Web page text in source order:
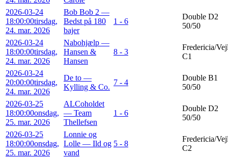
2026-03-24
18:00:00tirsdag,
24. mar. 2026
Bob Bob 2 —
Bedst på 180
bajer
1 - 6
Double D2
50/50
2026-03-24
18:00:00tirsdag,
24. mar. 2026
Nabohjælp —
Hansen &
Hansen
8 - 3
Fredericia/
C1
2026-03-24
20:00:00tirsdag,
24. mar. 2026
De to —
Kylling & Co.
7 - 4
Double B1
50/50
2026-03-25
18:00:00onsdag,
25. mar. 2026
ALCoholdet
— Team
Thellefsen
1 - 6
Double D2
50/50
2026-03-25
18:00:00onsdag,
25. mar. 2026
Lonnie og
Lolle — Ild og
vand
5 - 8
Fredericia/
C2